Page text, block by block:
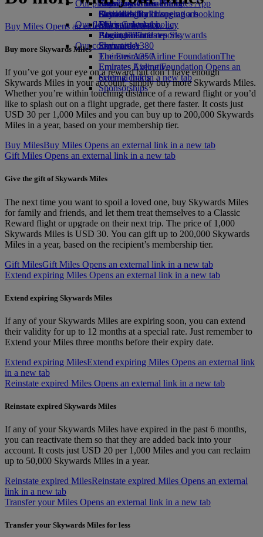
Economy Class dining
Drinks
Our fleet
Boeing 777
Emirates A380
Emirates A350
Emirates Executive
Seating charts
Emirates Official Store
Kids’ toys
Activities for kids
Our planet
Sustainability in operations
Environmental policy
Environmental reports
Our communities
The Emirates Airline FoundationThe
Emirates Airline Foundation Opens an
external link in a new tab
Sponsorships
Skywards Miles Mall
Skywards Rail
Miles Calculator
Log in to Emirates Skywards
Skywards+
Mobile and The Emirates App
Cancelling or changing a booking
Disrupted travel
About Emirates
Buy Miles Opens an external link in a new tab
Buy more Skywards Miles
If you’ve got your eye on a reward but don’t have enough
Skywards Miles in your account, simply buy more Skywards Miles.
Whether you’re within touching distance of a reward flight or you’d
like to splash out on a flight upgrade, get there faster. It costs just
USD 30 per 1,000 Miles and you can buy up to 200,000 Skywards
Miles in a year, based on your membership tier.
Buy MilesBuy Miles Opens an external link in a new tab
Gift Miles Opens an external link in a new tab
Give the gift of Skywards Miles
The next time you want to spoil a loved one, buy Skywards Miles
for family and friends, and let them treat themselves to a Classic
Reward flight or upgrade on their next trip. The price of 1,000
Skywards Miles is USD 30. You can gift up to 200,000 Skywards
Miles in a year, based on the recipient’s membership tier.
Gift MilesGift Miles Opens an external link in a new tab
Extend expiring Miles Opens an external link in a new tab
Extend expiring Skywards Miles
If any of your Skywards Miles are expiring soon, you can extend
their validity for up to 12 months at a special rate. Just remember to
Extend your Miles three months before their expiry date.
Extend expiring MilesExtend expiring Miles Opens an external link
in a new tab
Reinstate expired Miles Opens an external link in a new tab
Reinstate expired Skywards Miles
If any of your Skywards Miles have expired in the past 6 months,
you can reactivate them so that they are added back into your
account. It costs just USD 20 per 1,000 Miles and you can reclaim
up to 50,000 Skywards Miles in a year.
Reinstate expired MilesReinstate expired Miles Opens an external
link in a new tab
Transfer your Miles Opens an external link in a new tab
Transfer your Skywards Miles for less